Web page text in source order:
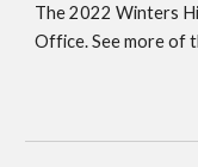
The 2022Winters
Office.See more of